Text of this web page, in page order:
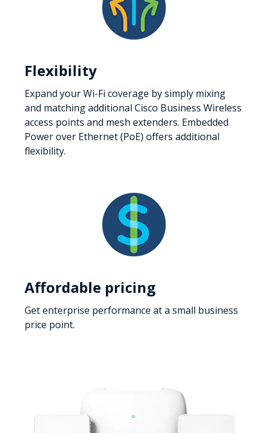
Flexibility
Expand your Wi-Fi coverage by simply mixing
and matching additional Cisco Business Wireless
access points and mesh extenders. Embedded
Power over Ethernet (PoE) offers additional
flexibility.
Affordable pricing
Get enterprise performance at a small business
price point.